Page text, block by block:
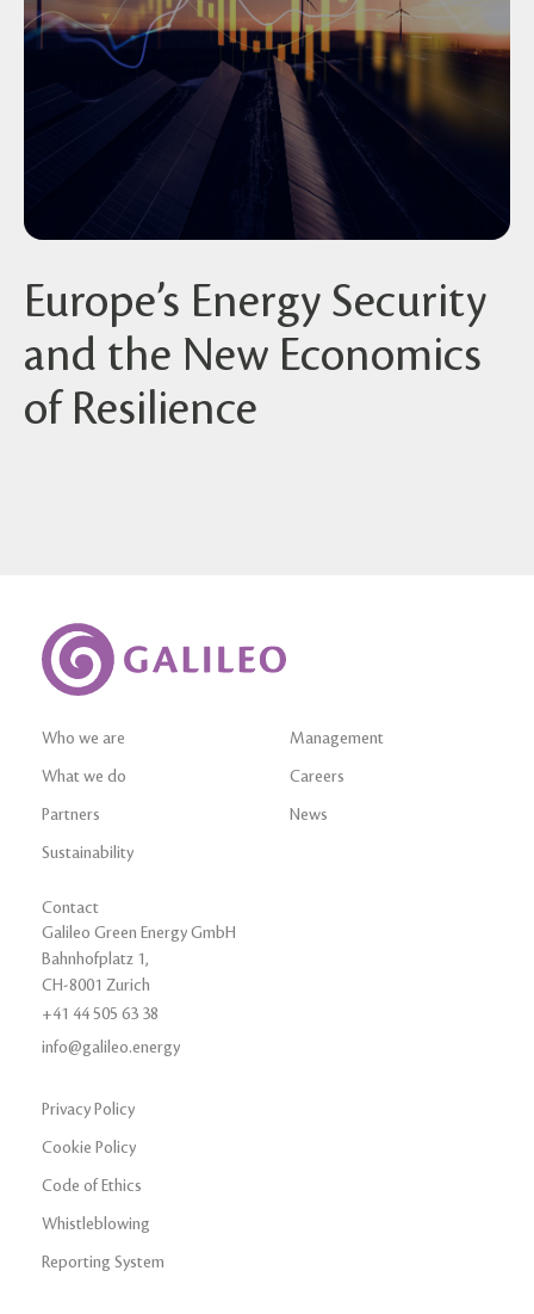
Europe’s Energy Security
and the New Economics
of Resilience
Who we are
What we do
Partners
Sustainability
Management
Careers
News
Contact
Galileo Green Energy GmbH
Bahnhofplatz 1,
CH-8001 Zurich
+41 44 505 63 38
info@galileo.energy
Privacy Policy
Cookie Policy
Code of Ethics
Whistleblowing
Reporting System